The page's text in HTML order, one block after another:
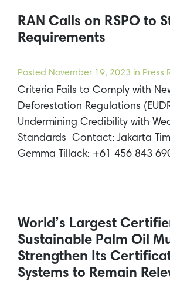
RAN Calls on RSPO to
Requirements
Posted November 19, 2023 in Press
Criteria Fails to Comply with
Deforestation Regulations
Undermining Credibility with
Standards Contact: Jakarta
Gemma Tillack: +61 456 843
World’s Largest
Sustainable Palm Oil
Strengthen Its
Systems to Remain